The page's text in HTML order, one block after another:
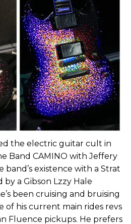
the electric guitar cult in
Band CAMINO with Jeffery
band’s existence with a Strat
a Gibson Lzzy Hale
been cruising and bruising
of his current main rides revs
Fluence pickups. He prefers